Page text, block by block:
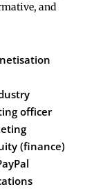
and
officer
(finance)